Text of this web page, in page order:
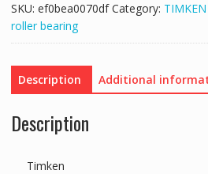
SKU: ef0bea0070df Category:
roller bearing
Description Additional
Description
Timken